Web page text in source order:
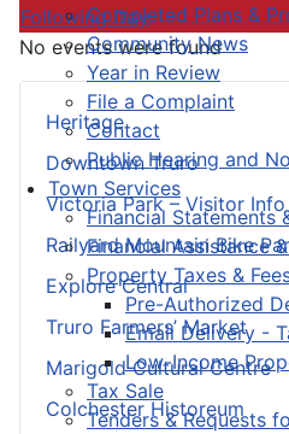
Completed Plans &
Community News
Year in Review
File a Complaint
Contact
Public Hearing and
Town Services
Financial Statements
Financial Assistance
Property Taxes &
Pre-Authorized
Email Delivery -
Low-Income
Tax Sale
Tenders & Requests
Heritage
Downtown Truro
Victoria Park – Visitor Info
Railyard Mountain Bike
Explore Central
Truro Farmers’ Market
Marigold Cultural Centre
Colchester Historeum
Following Day
No events were found